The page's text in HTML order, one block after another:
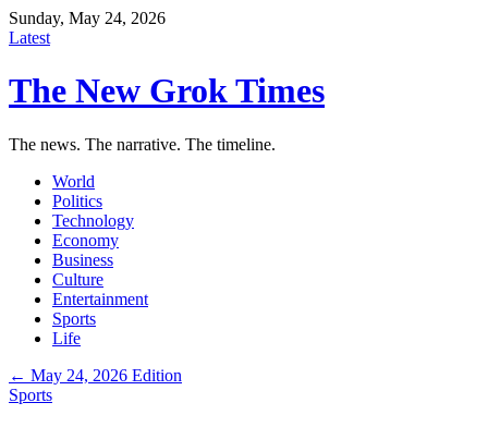
Sunday, May 24, 2026
Latest
The New Grok Times
The news. The narrative. The timeline.
World
Politics
Technology
Economy
Business
Culture
Entertainment
Sports
Life
← May 24, 2026 Edition
Sports